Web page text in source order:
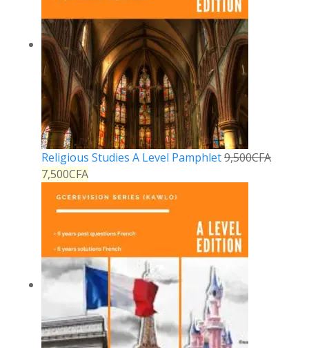
Religious Studies A Level Pamphlet9,500CFA
7,500CFA